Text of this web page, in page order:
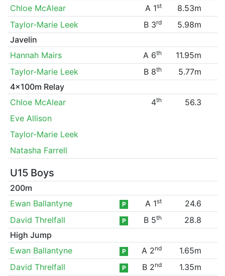
Chloe McAlear
A 1st
8.53m
Taylor-Marie Leek
B 3rd
5.98m
Javelin
Hannah Mairs
A 6th
11.95m
Taylor-Marie Leek
B 8th
5.77m
4x100m Relay
Chloe McAlear
4th
56.3
Eve Allison
Taylor-Marie Leek
Natasha Farrell
U15 Boys
200m
Ewan Ballantyne
P A 1st
24.6
David Threlfall
P B 5th
28.8
High Jump
Ewan Ballantyne
P A 2nd
1.65m
David Threlfall
P B 2nd
1.35m